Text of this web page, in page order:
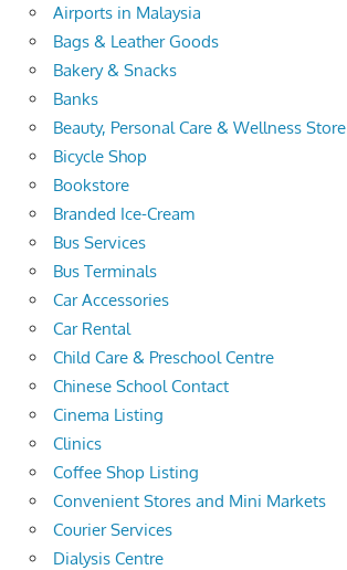
Airports in Malaysia
Bags & Leather Goods
Bakery & Snacks
Banks
Beauty, Personal Care & Wellness Store
Bicycle Shop
Bookstore
Branded Ice-Cream
Bus Services
Bus Terminals
Car Accessories
Car Rental
Child Care & Preschool Centre
Chinese School Contact
Cinema Listing
Clinics
Coffee Shop Listing
Convenient Stores and Mini Markets
Courier Services
Dialysis Centre